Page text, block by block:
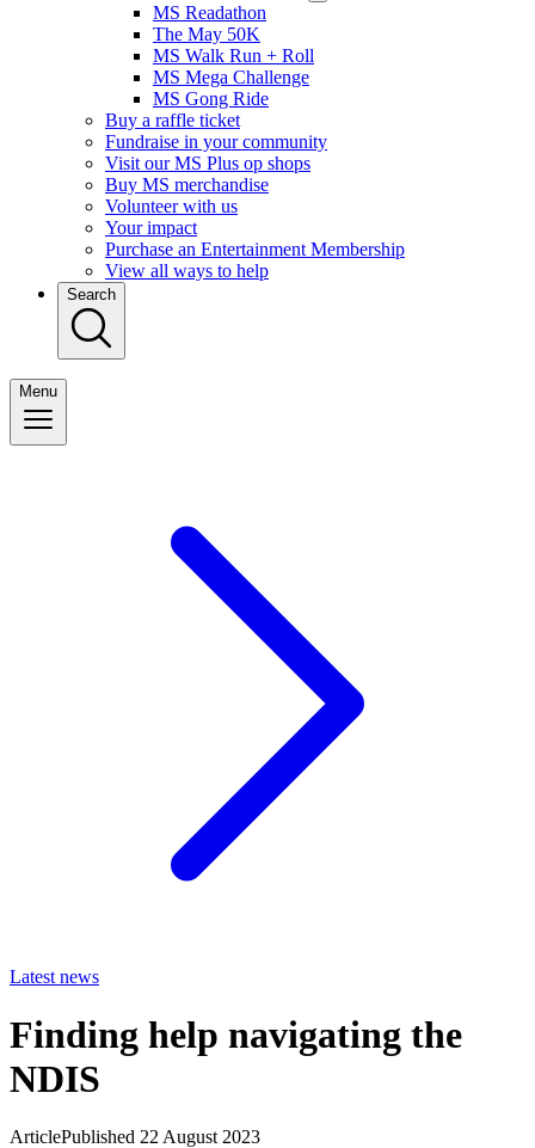
MS Readathon
The May 50K
MS Walk Run + Roll
MS Mega Challenge
MS Gong Ride
Buy a raffle ticket
Fundraise in your community
Visit our MS Plus op shops
Buy MS merchandise
Volunteer with us
Your impact
Purchase an Entertainment Membership
View all ways to help
Search
Menu
Latest news
Finding help navigating the
NDIS
ArticlePublished 22 August 2023